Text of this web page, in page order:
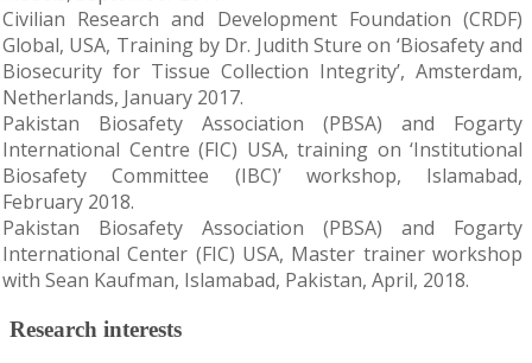
Civilian Research and Development Foundation (CRDF)
Global, USA, Training by Dr. Judith Sture on ‘Biosafety and
Biosecurity for Tissue Collection Integrity’, Amsterdam,
Netherlands, January 2017.
Pakistan Biosafety Association (PBSA) and Fogarty
International Centre (FIC) USA, training on ‘Institutional
Biosafety Committee (IBC)’ workshop, Islamabad,
February 2018.
Pakistan Biosafety Association (PBSA) and Fogarty
International Center (FIC) USA, Master trainer workshop
with Sean Kaufman, Islamabad, Pakistan, April, 2018.
Research interests